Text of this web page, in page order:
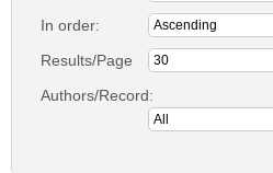
In order:
Results/Page
Authors/Record: